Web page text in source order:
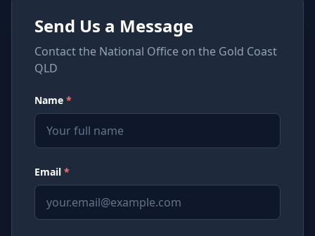
Send Us a Message
Contact the National Office on the Gold Coast
QLD
Name *
Email *